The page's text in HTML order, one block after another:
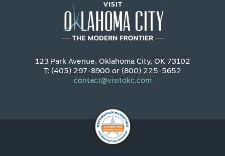
123 Park Avenue, Oklahoma City, OK 73102
T: (405) 297-8900 or (800) 225-5652
contact@visitokc.com